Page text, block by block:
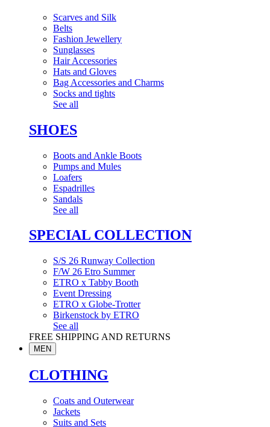
Scarves and Silk
Belts
Fashion Jewellery
Sunglasses
Hair Accessories
Hats and Gloves
Bag Accessories and Charms
Socks and tights
See all
SHOES
Boots and Ankle Boots
Pumps and Mules
Loafers
Espadrilles
Sandals
See all
SPECIAL COLLECTION
S/S 26 Runway Collection
F/W 26 Etro Summer
ETRO x Tabby Booth
Event Dressing
ETRO x Globe-Trotter
Birkenstock by ETRO
See all
FREE SHIPPING AND RETURNS
MEN
CLOTHING
Coats and Outerwear
Jackets
Suits and Sets